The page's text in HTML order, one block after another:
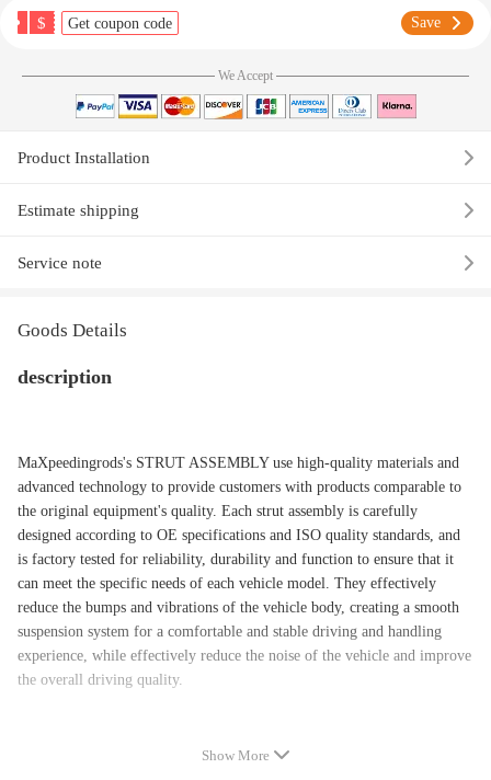
$ Get coupon code Save
We Accept
Product Installation
Estimate shipping
Service note
Goods Details
description
MaXpeedingrods's STRUT ASSEMBLY use high-quality materials and
advanced technology to provide customers with products comparable to
the original equipment's quality. Each strut assembly is carefully
designed according to OE specifications and ISO quality standards, and
is factory tested for reliability, durability and function to ensure that it
can meet the specific needs of each vehicle model. They effectively
reduce the bumps and vibrations of the vehicle body, creating a smooth
suspension system for a comfortable and stable driving and handling
experience, while effectively reduce the noise of the vehicle and improve
the overall driving quality.
Show More